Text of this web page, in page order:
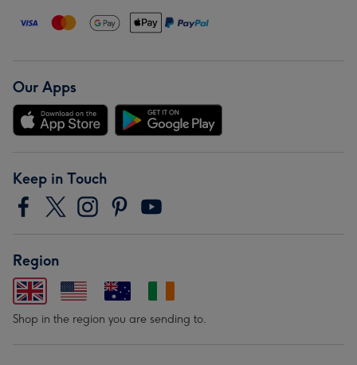
Our Apps
Keep in Touch
Region
Shop in the region you are sending to.